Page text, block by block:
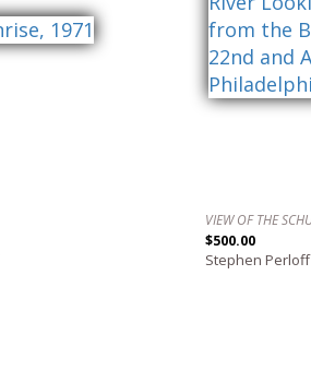
$500.00
Stephen Perloff